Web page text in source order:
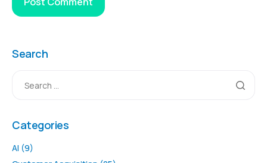
Search
Categories
AI (9)